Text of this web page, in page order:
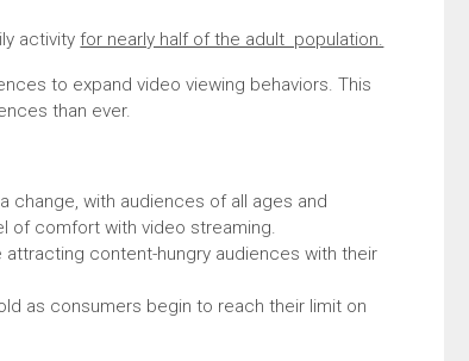
activityfor nearly half of the adult population.
to expand video viewing behaviors. This
than ever.
change, with audiences of all ages and
of comfort with video streaming.
content-hungry audiences with their
as consumers begin to reach their limit on